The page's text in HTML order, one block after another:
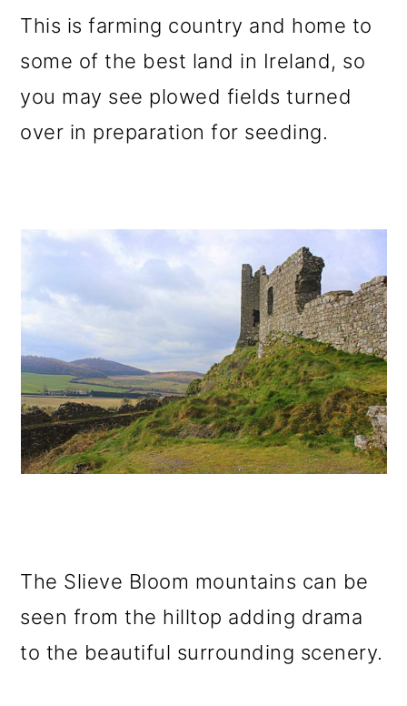
This is farming country and home to
some of the best land in Ireland, so
you may see plowed fields turned
over in preparation for seeding.
The Slieve Bloom mountains can be
seen from the hilltop adding drama
to the beautiful surrounding scenery.